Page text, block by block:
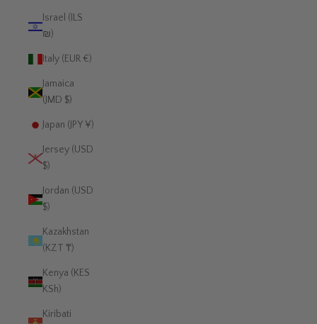
Israel (ILS
₪)
Italy (EUR €)
Jamaica
(JMD $)
Japan (JPY ¥)
Jersey (USD
$)
Jordan (USD
$)
Kazakhstan
(KZT ₸)
Kenya (KES
KSh)
Kiribati